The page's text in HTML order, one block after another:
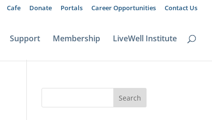
Cafe Donate Portals Career Opportunities Contact Us
Support Membership LiveWell Institute